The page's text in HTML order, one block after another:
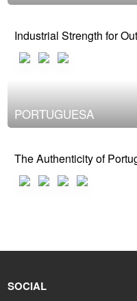
Industrial Strength for
PORTUGUESA
The Authenticity of
SOCIAL